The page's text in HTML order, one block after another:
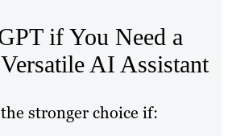
if You Need a
AI Assistant
stronger choice if: